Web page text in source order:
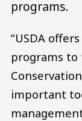
programs.
“USDA
programs to
important